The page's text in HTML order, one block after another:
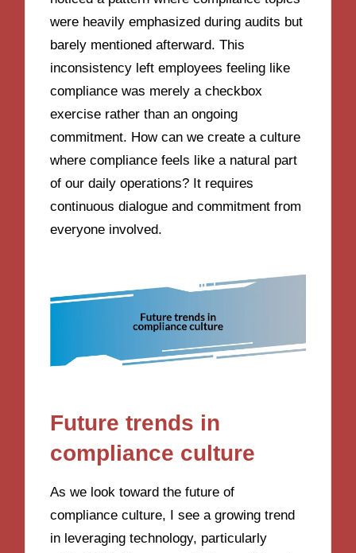
were heavily emphasized during audits but
barely mentioned afterward. This
inconsistency left employees feeling like
compliance was merely a checkbox
exercise rather than an ongoing
commitment. How can we create a culture
where compliance feels like a natural part
of our daily operations? It requires
continuous dialogue and commitment from
everyone involved.
Future trends in
compliance culture
As we look toward the future of
compliance culture, I see a growing trend
in leveraging technology, particularly